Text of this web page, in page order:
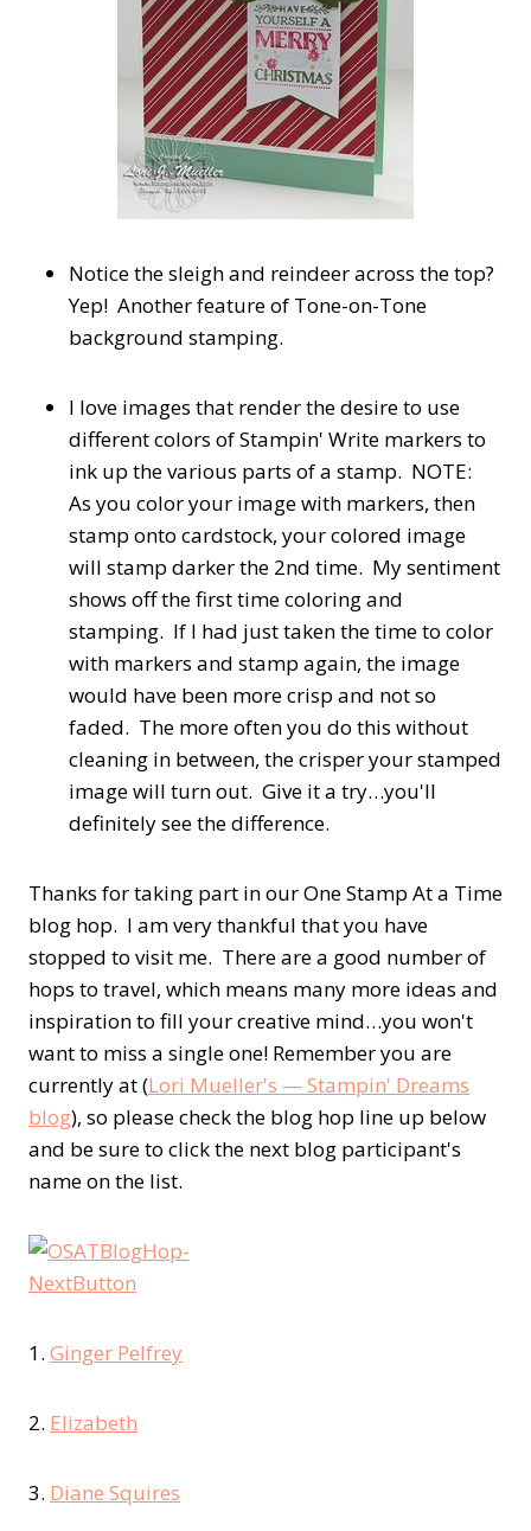
Notice the sleigh and reindeer across the top?
Yep! Another feature of Tone-on-Tone
background stamping.
I love images that render the desire to use
different colors of Stampin' Write markers to
ink up the various parts of a stamp. NOTE:
As you color your image with markers, then
stamp onto cardstock, your colored image
will stamp darker the 2nd time. My sentiment
shows off the first time coloring and
stamping. If I had just taken the time to color
with markers and stamp again, the image
would have been more crisp and not so
faded. The more often you do this without
cleaning in between, the crisper your stamped
image will turn out. Give it a try…you'll
definitely see the difference.
Thanks for taking part in our One Stamp At a Time
blog hop. I am very thankful that you have
stopped to visit me. There are a good number of
hops to travel, which means many more ideas and
inspiration to fill your creative mind…you won't
want to miss a single one! Remember you are
currently at (Lori Mueller's — Stampin' Dreams
blog), so please check the blog hop line up below
and be sure to click the next blog participant's
name on the list.
1. Ginger Pelfrey
2. Elizabeth
3. Diane Squires